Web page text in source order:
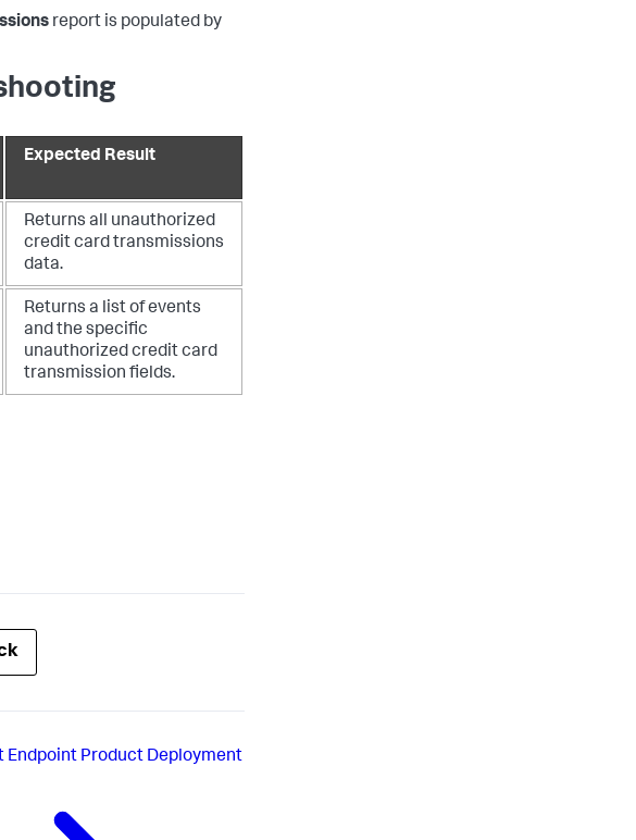
report is populated by
Expected Result
Returns all unauthorized
credit card transmissions
data.
Returns a list of events
and the specific
unauthorized credit card
transmission fields.
Endpoint Product Deployment